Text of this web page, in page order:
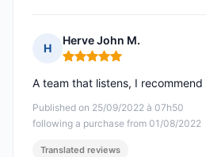
H
Herve John M.
Rating: 5 out of 5
Published on 25/09/2022 à 07h50
following a purchase from 01/08/2022
A team that listens, I
Translated reviews